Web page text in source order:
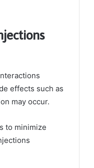
effects such as
may occur.
to minimize